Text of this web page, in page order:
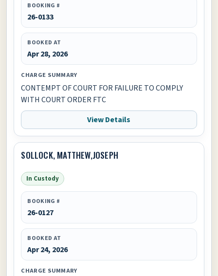
BOOKING #
26-0133
BOOKED AT
Apr 28, 2026
CHARGE SUMMARY
CONTEMPT OF COURT FOR FAILURE TO COMPLY
WITH COURT ORDER FTC
View Details
SOLLOCK, MATTHEW,JOSEPH
In Custody
BOOKING #
26-0127
BOOKED AT
Apr 24, 2026
CHARGE SUMMARY